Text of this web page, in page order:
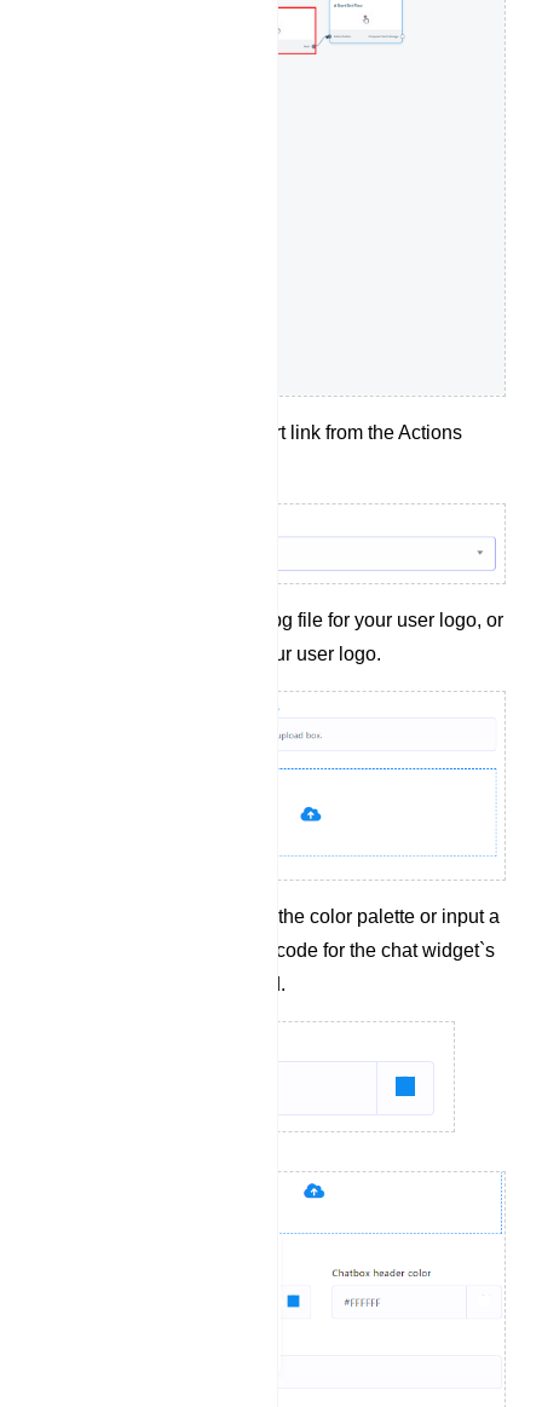
Choose a t.me short link from the Actions
Upload a .png or .jpg file for your user logo, or
provide a link to your user logo.
Select a color from the color palette or input a
hexadecimal color code for the chat widget`s
header background.